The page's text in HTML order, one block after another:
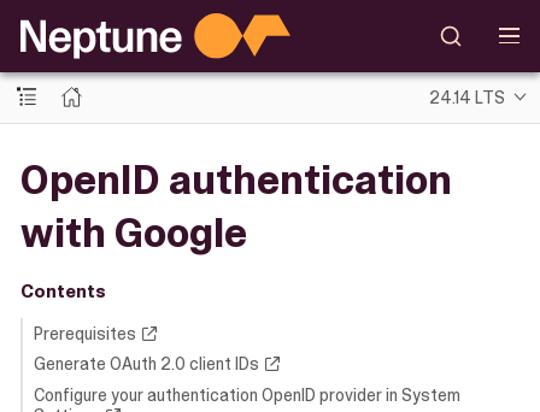
24.14 LTS
OpenID authentication
with Google
Contents
Prerequisites
Generate OAuth 2.0 client IDs
Configure your authentication OpenID provider in System